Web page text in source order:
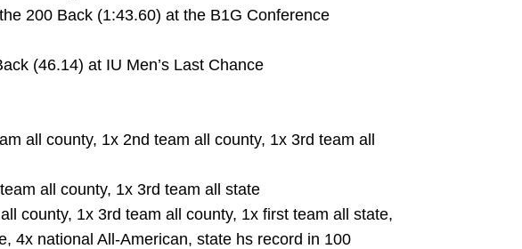
200 Back (1:43.60) at the B1G Conference
(46.14) at IU Men’s Last Chance
all county, 1x 2nd team all county, 1x 3rd team all
all county, 1x 3rd team all state
county, 1x 3rd team all county, 1x first team all state,
4x national All-American, state hs record in 100